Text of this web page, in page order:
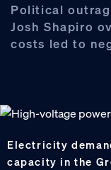
Political
Josh Shapiro
costs led to
Electricity
capacity in the